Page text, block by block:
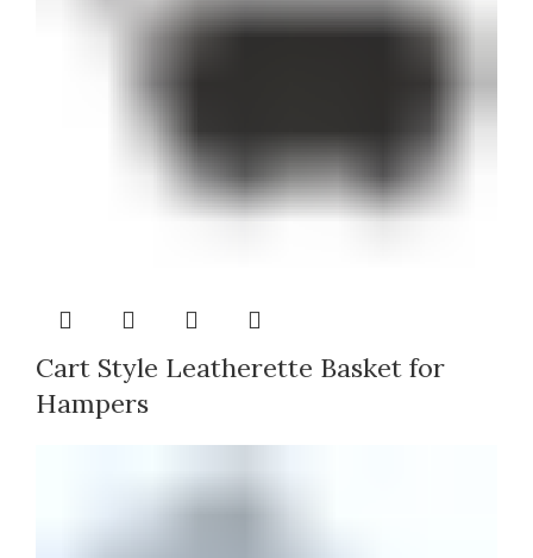
Cart Style Leatherette Basket for
Hampers